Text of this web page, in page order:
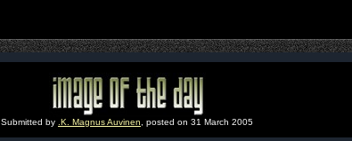
Submitted by .K. Magnus Auvinen , posted on 31 March 2005